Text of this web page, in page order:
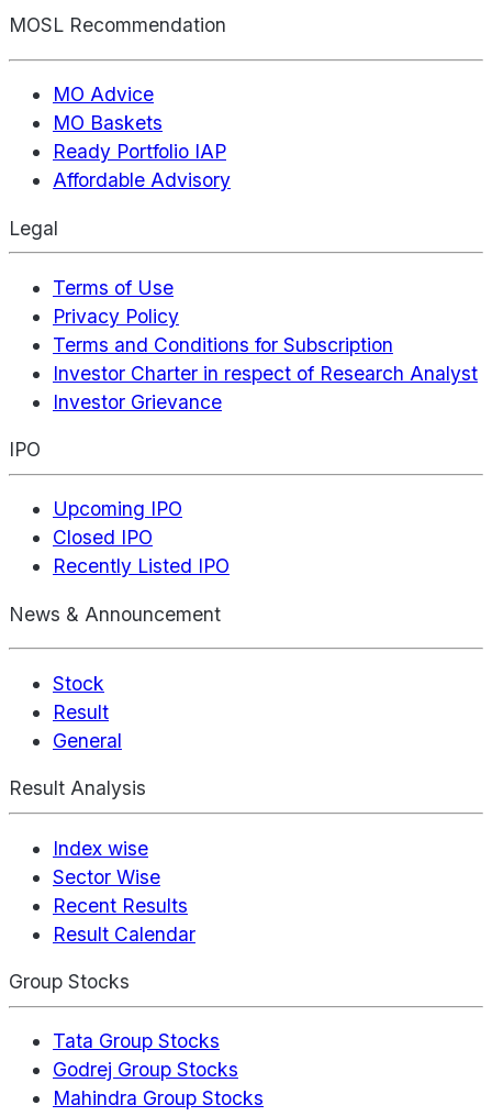
MOSL Recommendation
MO Advice
MO Baskets
Ready Portfolio IAP
Affordable Advisory
Legal
Terms of Use
Privacy Policy
Terms and Conditions for Subscription
Investor Charter in respect of Research Analyst
Investor Grievance
IPO
Upcoming IPO
Closed IPO
Recently Listed IPO
News & Announcement
Stock
Result
General
Result Analysis
Index wise
Sector Wise
Recent Results
Result Calendar
Group Stocks
Tata Group Stocks
Godrej Group Stocks
Mahindra Group Stocks